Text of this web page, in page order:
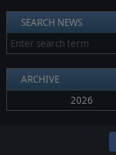
SEARCH NEWS
ARCHIVE
2026